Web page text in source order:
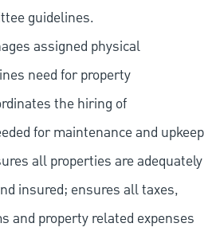
guidelines.
assigned physical
need for property
the hiring of
for maintenance and upkeep
all properties are adequately
insured; ensures all taxes,
and property related expenses